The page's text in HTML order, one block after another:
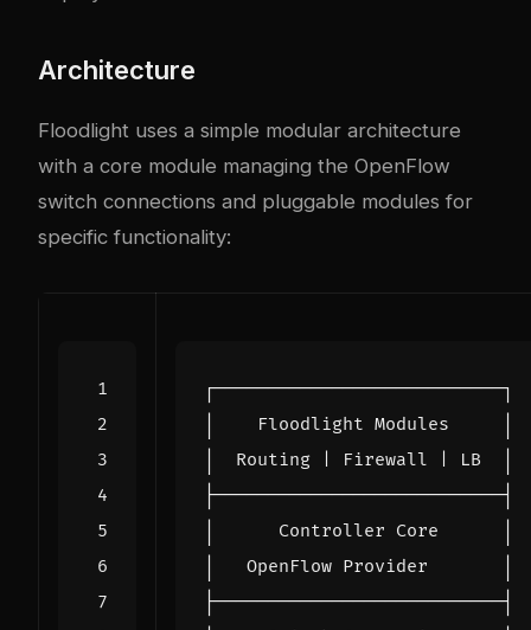
Architecture
Floodlight uses a simple modular architecture
with a core module managing the OpenFlow
switch connections and pluggable modules for
specific functionality: